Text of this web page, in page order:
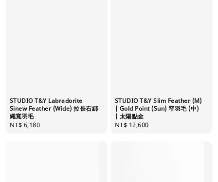
STUDIO T&Y Labradorite
Sinew Feather (Wide) 拉長石綁
繩寬羽毛
Regular
NT$ 6,180
STUDIO T&Y Slim Feather (M)
| Gold Point (Sun) 窄羽毛 (中)
| 太陽點金
Regular
NT$ 12,600